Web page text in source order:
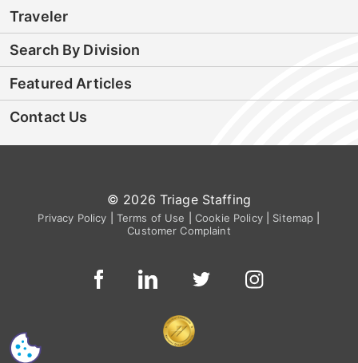
Traveler
Search By Division
Featured Articles
Contact Us
© 2026 Triage Staffing
Privacy Policy Terms of Use Cookie Policy| Sitemap
Customer Complaint
CS